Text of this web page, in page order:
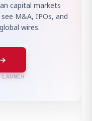
capital markets
M&A, IPOs, and
wires.